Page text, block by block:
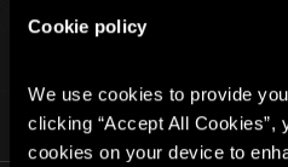
Cookie policy
We use cookies to provide
clicking “Accept All Cookies”,
cookies on your device to
PLAY AT